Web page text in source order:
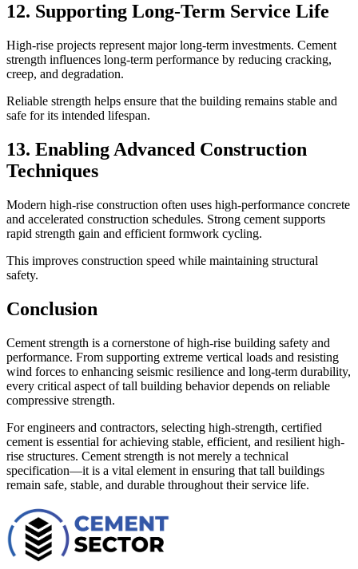
12. Supporting Long-Term Service Life
High-rise projects represent major long-term investments. Cement
strength influences long-term performance by reducing cracking,
creep, and degradation.
Reliable strength helps ensure that the building remains stable and
safe for its intended lifespan.
13. Enabling Advanced Construction
Techniques
Modern high-rise construction often uses high-performance concrete
and accelerated construction schedules. Strong cement supports
rapid strength gain and efficient formwork cycling.
This improves construction speed while maintaining structural
safety.
Conclusion
Cement strength is a cornerstone of high-rise building safety and
performance. From supporting extreme vertical loads and resisting
wind forces to enhancing seismic resilience and long-term durability,
every critical aspect of tall building behavior depends on reliable
compressive strength.
For engineers and contractors, selecting high-strength, certified
cement is essential for achieving stable, efficient, and resilient high-
rise structures. Cement strength is not merely a technical
specification—it is a vital element in ensuring that tall buildings
remain safe, stable, and durable throughout their service life.